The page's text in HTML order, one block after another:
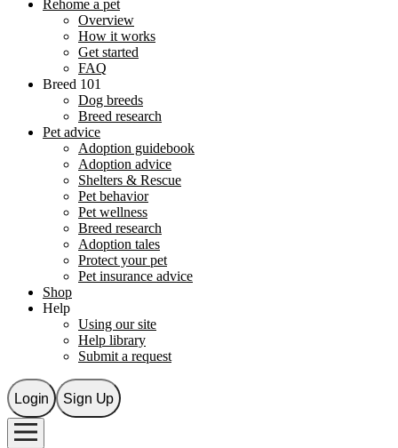
Rehome a pet
Overview
How it works
Get started
FAQ
Breed 101
Dog breeds
Breed research
Pet advice
Adoption guidebook
Adoption advice
Shelters & Rescue
Pet behavior
Pet wellness
Breed research
Adoption tales
Protect your pet
Pet insurance advice
Shop
Help
Using our site
Help library
Submit a request
Login Sign Up